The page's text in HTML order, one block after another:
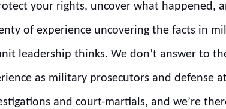
your rights, uncover what happened,
of experience uncovering the facts in
leadership thinks. We don’t answer to
as military prosecutors and defense
and court-martials, and we’re